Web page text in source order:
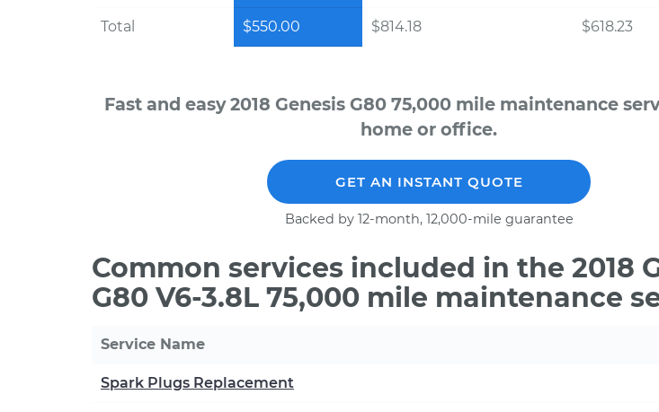
Total $550.00 $814.18 $618.23
Fast and easy 2018 Genesis G80 75,000 mile maintenance
home or office.
GET AN INSTANT QUOTE
Backed by 12-month, 12,000-mile guarantee
Common services included in the 2018
G80 V6-3.8L 75,000 mile maintenance
Service Name
Spark Plugs Replacement